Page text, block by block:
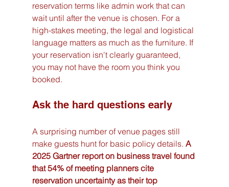
reservation terms like admin work that can
wait until after the venue is chosen. For a
high-stakes meeting, the legal and logistical
language matters as much as the furniture. If
your reservation isn't clearly guaranteed,
you may not have the room you think you
booked.
Ask the hard questions early
A surprising number of venue pages still
make guests hunt for basic policy details. A
2025 Gartner report on business travel found
that 54% of meeting planners cite
reservation uncertainty as their top